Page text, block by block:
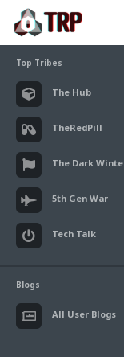
Top Tribes
The Hub
TheRedPill
The Dark
5th Gen War
Tech Talk
Blogs
All User Blogs